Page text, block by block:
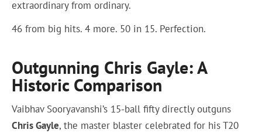
extraordinary from ordinary.
46 from big hits. 4 more. 50 in 15. Perfection.
Outgunning Chris Gayle: A
Historic Comparison
Vaibhav Sooryavanshi’s 15-ball fifty directly outguns
Chris Gayle, the master blaster celebrated for his T20